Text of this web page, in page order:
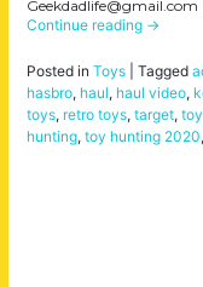
Geekdadlife@gmail.com
Continue reading →
Posted in Toys Tagged
hasbro, haul, haul video,
toys, retro toys, target,
hunting, toy hunting 2020,